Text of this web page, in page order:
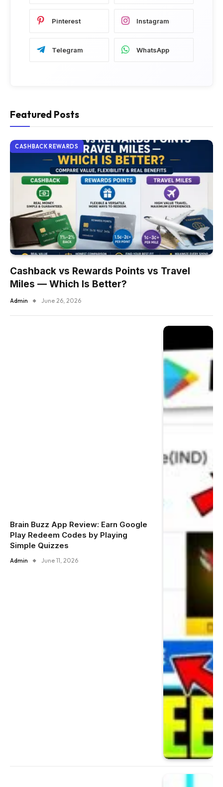
Pinterest Instagram
Telegram WhatsApp
Featured Posts
CASHBACK REWARDS
Cashback vs Rewards Points vs Travel
Miles — Which Is Better?
Admin June 26, 2026
Brain Buzz App Review: Earn Google
Play Redeem Codes by Playing
Simple Quizzes
Admin June 11, 2026